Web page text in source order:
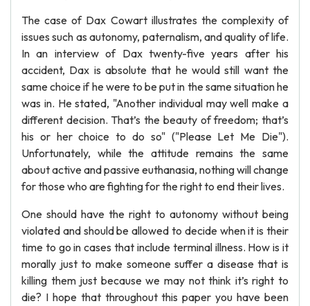
The case of Dax Cowart illustrates the complexity of
issues such as autonomy, paternalism, and quality of life.
In an interview of Dax twenty-five years after his
accident, Dax is absolute that he would still want the
same choice if he were to be put in the same situation he
was in. He stated, "Another individual may well make a
different decision. That’s the beauty of freedom; that’s
his or her choice to do so" ("Please Let Me Die").
Unfortunately, while the attitude remains the same
about active and passive euthanasia, nothing will change
for those who are fighting for the right to end their lives.
One should have the right to autonomy without being
violated and should be allowed to decide when it is their
time to go in cases that include terminal illness. How is it
morally just to make someone suffer a disease that is
killing them just because we may not think it’s right to
die? I hope that throughout this paper you have been